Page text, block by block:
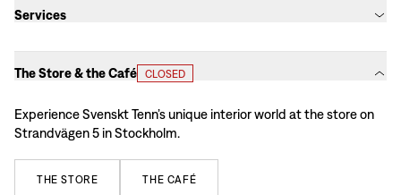
Services
The Store & the Café CLOSED
Experience Svenskt Tenn’s unique interior world at the store on
Strandvägen 5 in Stockholm.
THE STORE THE CAFÉ